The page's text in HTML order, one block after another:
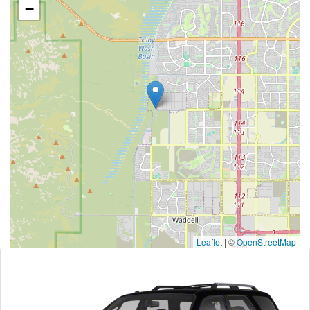
−
Leaflet | ©OpenStreetMap